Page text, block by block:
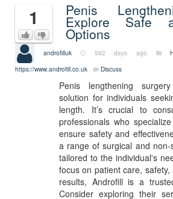
1 Penis
Explore Safe
Options
androfilluk 562 days ago
https://www.androfill.co.uk
Discuss
Penis lengthening
solution for individuals
length. It’s crucial to
professionals who
ensure safety and
a range of surgical and non-
tailored to the individual's
focus on patient care,
results, Androfill is a
Consider exploring their